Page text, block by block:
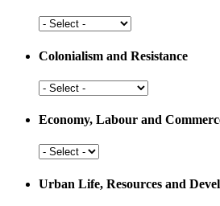
Culture
Heritage
Prehistory
Colonialism and Resistance
Colonialism
Resistance
Economy, Labour and
Economy,
and
Urban Life, Resources and